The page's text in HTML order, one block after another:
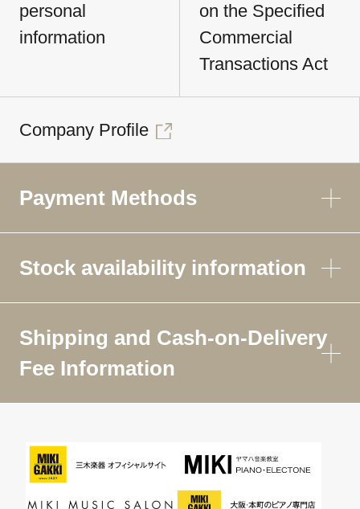
personal
information
on the Specified
Commercial
Transactions Act
Company Profile
Payment Methods
Stock availability information
Shipping and Cash-on-Delivery
Fee Information